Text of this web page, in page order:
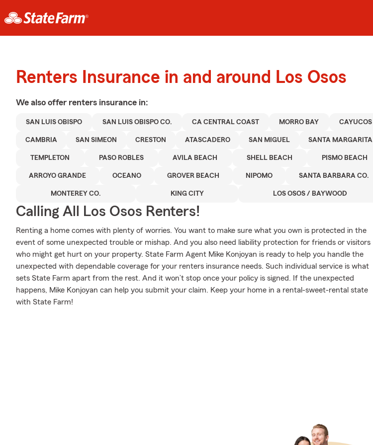
Renters Insurance in and around Los Osos
We also offer renters insurance in:
SAN LUIS OBISPO SAN LUIS OBISPO CO. CA CENTRAL COAST MORRO BAY CAYUCOS
CAMBRIA SAN SIMEON CRESTON ATASCADERO SAN MIGUEL SANTA MARGARITA
TEMPLETON PASO ROBLES AVILA BEACH SHELL BEACH PISMO BEACH
ARROYO GRANDE OCEANO GROVER BEACH NIPOMO SANTA BARBARA CO.
MONTEREY CO. KING CITY LOS OSOS / BAYWOOD
Calling All Los Osos Renters!
Renting a home comes with plenty of worries. You want to make sure what you own is protected in the
event of some unexpected trouble or mishap. And you also need liability protection for friends or visitors
who might get hurt on your property. State Farm Agent Mike Konjoyan is ready to help you handle the
unexpected with dependable coverage for your renters insurance needs. Such individual service is what
sets State Farm apart from the rest. And it won’t stop once your policy is signed. If the unexpected
happens, Mike Konjoyan can help you submit your claim. Keep your home in a rental-sweet-rental state
with State Farm!